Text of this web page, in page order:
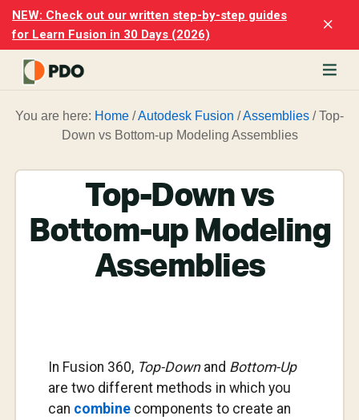
Skip
main
content
Skip
footer
NEW: Check out our written step-by-step guides
for Learn Fusion in 30 Days (2026)
You are here: Home /Autodesk Fusion /Assemblies /Top-
Down vs Bottom-up Modeling Assemblies
Top-Down vs
Bottom-up Modeling
Assemblies
In Fusion 360, Top-Downand Bottom-Up
are two different methods in which you
can combinecomponents to create an